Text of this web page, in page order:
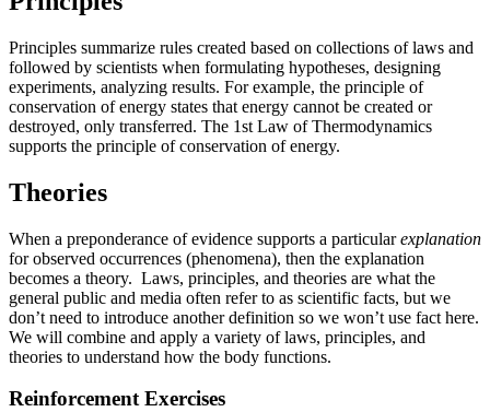
Principles summarize rules created based on collections of laws and
followed by scientists when formulating hypotheses, designing
experiments, analyzing results. For example, the principle of
conservation of energy states that energy cannot be created or
destroyed, only transferred. The 1st Law of Thermodynamics
supports the principle of conservation of energy.
Theories
When a preponderance of evidence supports a particularexplanation
for observed occurrences (phenomena), then the explanation
becomes a theory. Laws, principles, and theories are what the
general public and media often refer to as scientific facts, but we
don’t need to introduce another definition so we won’t use fact here.
We will combine and apply a variety of laws, principles, and
theories to understand how the body functions.
Reinforcement Exercises